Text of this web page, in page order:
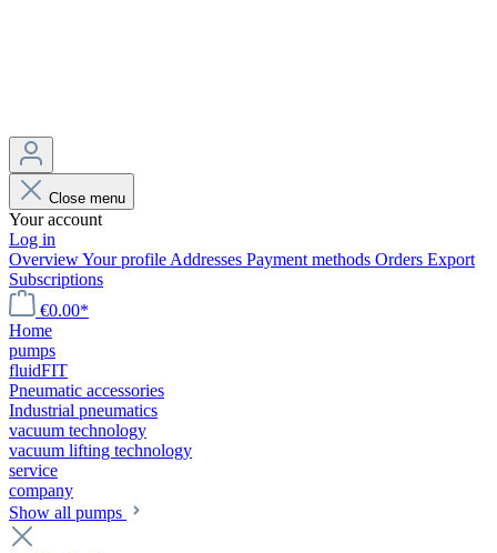
Close menu
Your account
Log in
OverviewYour profile Addresses Payment methods Orders Export
Subscriptions
€0.00*
Home
pumps
fluidFIT
Pneumatic accessories
Industrial pneumatics
vacuum technology
vacuum lifting technology
service
company
Show all pumps